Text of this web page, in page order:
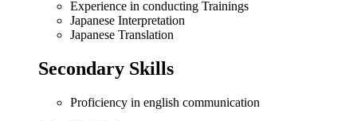
Experience in conducting Trainings
Japanese Interpretation
Japanese Translation
Secondary Skills
Proficiency in english communication